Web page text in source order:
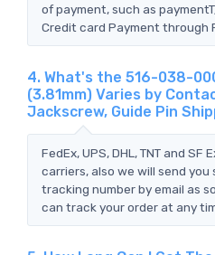
of payment, such as
Credit card Payment through
4. What's the 516-038-
(3.81mm) Varies by
Jackscrew, Guide Pin
FedEx, UPS, DHL, TNT and
carriers, also we will send
tracking number by email as
can track your order at any